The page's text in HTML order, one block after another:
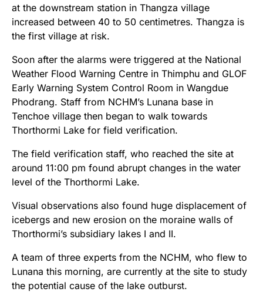
at the downstream station in Thangza village
increased between 40 to 50 centimetres. Thangza is
the first village at risk.
Soon after the alarms were triggered at the National
Weather Flood Warning Centre in Thimphu and GLOF
Early Warning System Control Room in Wangdue
Phodrang. Staff from NCHM’s Lunana base in
Tenchoe village then began to walk towards
Thorthormi Lake for field verification.
The field verification staff, who reached the site at
around 11:00 pm found abrupt changes in the water
level of the Thorthormi Lake.
Visual observations also found huge displacement of
icebergs and new erosion on the moraine walls of
Thorthormi’s subsidiary lakes I and II.
A team of three experts from the NCHM, who flew to
Lunana this morning, are currently at the site to study
the potential cause of the lake outburst.